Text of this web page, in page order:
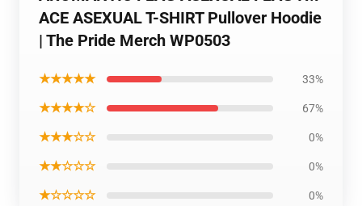
ACE ASEXUAL T-SHIRT Pullover Hoodie
| The Pride Merch WP0503
★★★★★ 33%
★★★★☆ 67%
★★★☆☆ 0%
★★☆☆☆ 0%
★☆☆☆☆ 0%